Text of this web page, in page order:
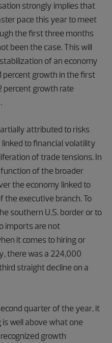
strongly implies that
pace this year to meet
the first three months
been the case. This will
of an economy
percent growth in the first
percent growth rate
attributed to risks
to financial volatility
of trade tensions. In
of the broader
the economy linked to
executive branch. To
southern U.S. border or to
imports are not
it comes to hiring or
there was a 224,000
straight decline on a
quarter of the year, it
well above what one
growth